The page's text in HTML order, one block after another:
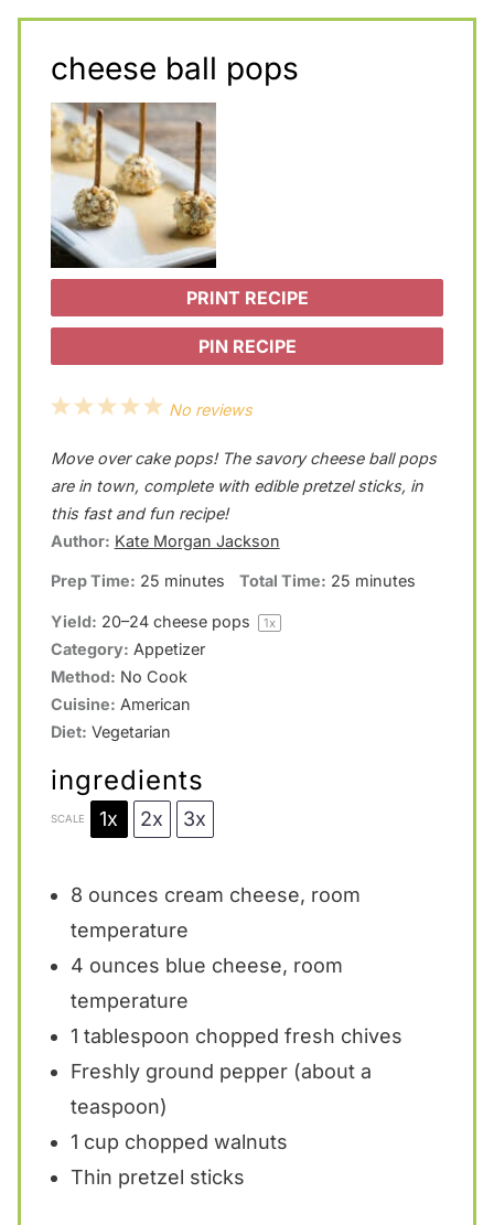
cheese ball pops
PRINT RECIPE
PIN RECIPE
5
t
a
r
s
4
a
r
s
3
t
a
r
s
2
t
a
r
s
1
t
a
r
No reviews
Move over cake pops! The savory cheese ball pops
are in town, complete with edible pretzel sticks, in
this fast and fun recipe!
Author: Kate Morgan Jackson
Prep Time: 25 minutes Total Time: 25 minutes
Yield: 20–24cheese pops 1x
Category: Appetizer
Method: No Cook
Cuisine: American
Diet: Vegetarian
ingredients
SCALE 1x 2x 3x
8 ounces cream cheese, room
temperature
4 ounces blue cheese, room
temperature
1 tablespoon chopped fresh chives
Freshly ground pepper (about a
teaspoon)
1 cup chopped walnuts
Thin pretzel sticks